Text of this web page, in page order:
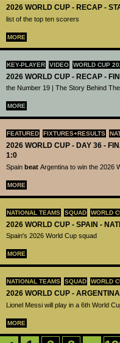
2026 WORLD CUP - RECAP -
list of the top ten scorers
MORE
KEY-PLAYER VIDEO WORLD CUP
2026 WORLD CUP - RECAP -
the Number 19 | The Story Behind
MORE
FEATURED FIXTURES+RESULTS
2026 WORLD CUP - DAY 36 -
1:0
Spain beat Argentina to win the 2026
MORE
NATIONAL TEAMS SQUAD WORLD
2026 WORLD CUP - SPAIN -
Spain's 2026 World Cup squad
MORE
NATIONAL TEAMS SQUAD WORLD
2026 WORLD CUP -
Lionel Messi will play in a 6th World
MORE